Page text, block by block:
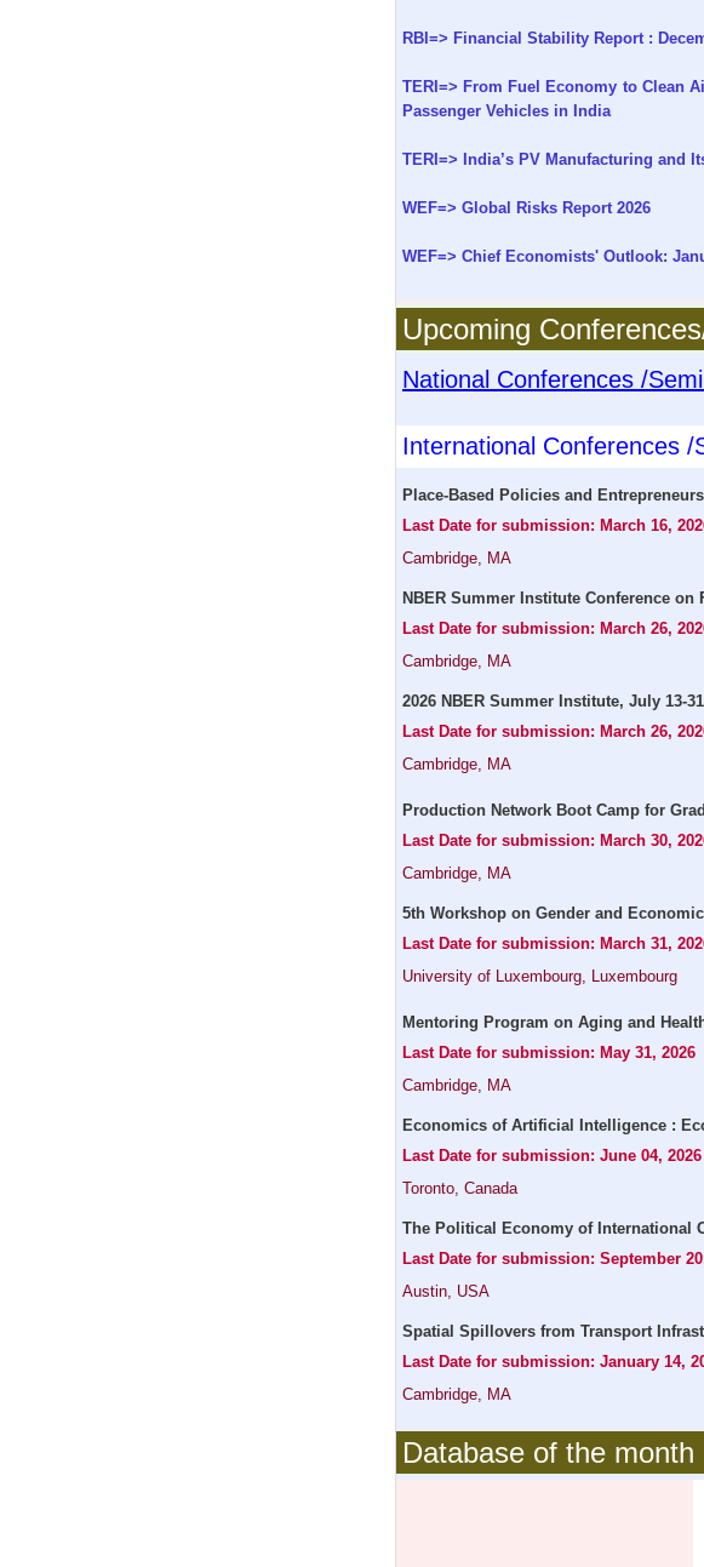
RBI=> Financial Stability Report :
TERI=> From Fuel Economy to Clean
Passenger Vehicles in India
TERI=> India’s PV Manufacturing and
WEF=> Global Risks Report 2026
WEF=> Chief Economists' Outlook:
Upcoming
National Conferences /
International Conferences /
Place-Based Policies and
Last Date for submission: March 16,
Cambridge, MA
NBER Summer Institute Conference
Last Date for submission: March 26,
Cambridge, MA
2026 NBER Summer Institute, July 13-
Last Date for submission: March 26,
Cambridge, MA
Production Network Boot Camp for
Last Date for submission: March 30,
Cambridge, MA
5th Workshop on Gender and
Last Date for submission: March 31,
University of Luxembourg, Luxembourg
Mentoring Program on Aging and
Last Date for submission: May 31, 2026
Cambridge, MA
Economics of Artificial Intelligence :
Last Date for submission: June 04, 2026
Toronto, Canada
The Political Economy of International
Last Date for submission: September
Austin, USA
Spatial Spillovers from Transport
Last Date for submission: January 14,
Cambridge, MA
Database of the month